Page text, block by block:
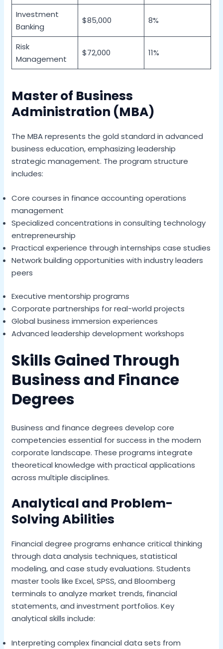
Investment
Banking
$85,000 8%
Risk
Management
$72,000 11%
Master of Business
Administration (MBA)
The MBA represents the gold standard in advanced
business education, emphasizing leadership
strategic management. The program structure
includes:
Core courses in finance accounting operations
management
Specialized concentrations in consulting technology
entrepreneurship
Practical experience through internships case studies
Network building opportunities with industry leaders
peers
Executive mentorship programs
Corporate partnerships for real-world projects
Global business immersion experiences
Advanced leadership development workshops
Skills Gained Through
Business and Finance
Degrees
Business and finance degrees develop core
competencies essential for success in the modern
corporate landscape. These programs integrate
theoretical knowledge with practical applications
across multiple disciplines.
Analytical and Problem-
Solving Abilities
Financial degree programs enhance critical thinking
through data analysis techniques, statistical
modeling, and case study evaluations. Students
master tools like Excel, SPSS, and Bloomberg
terminals to analyze market trends, financial
statements, and investment portfolios. Key
analytical skills include:
Interpreting complex financial data sets from